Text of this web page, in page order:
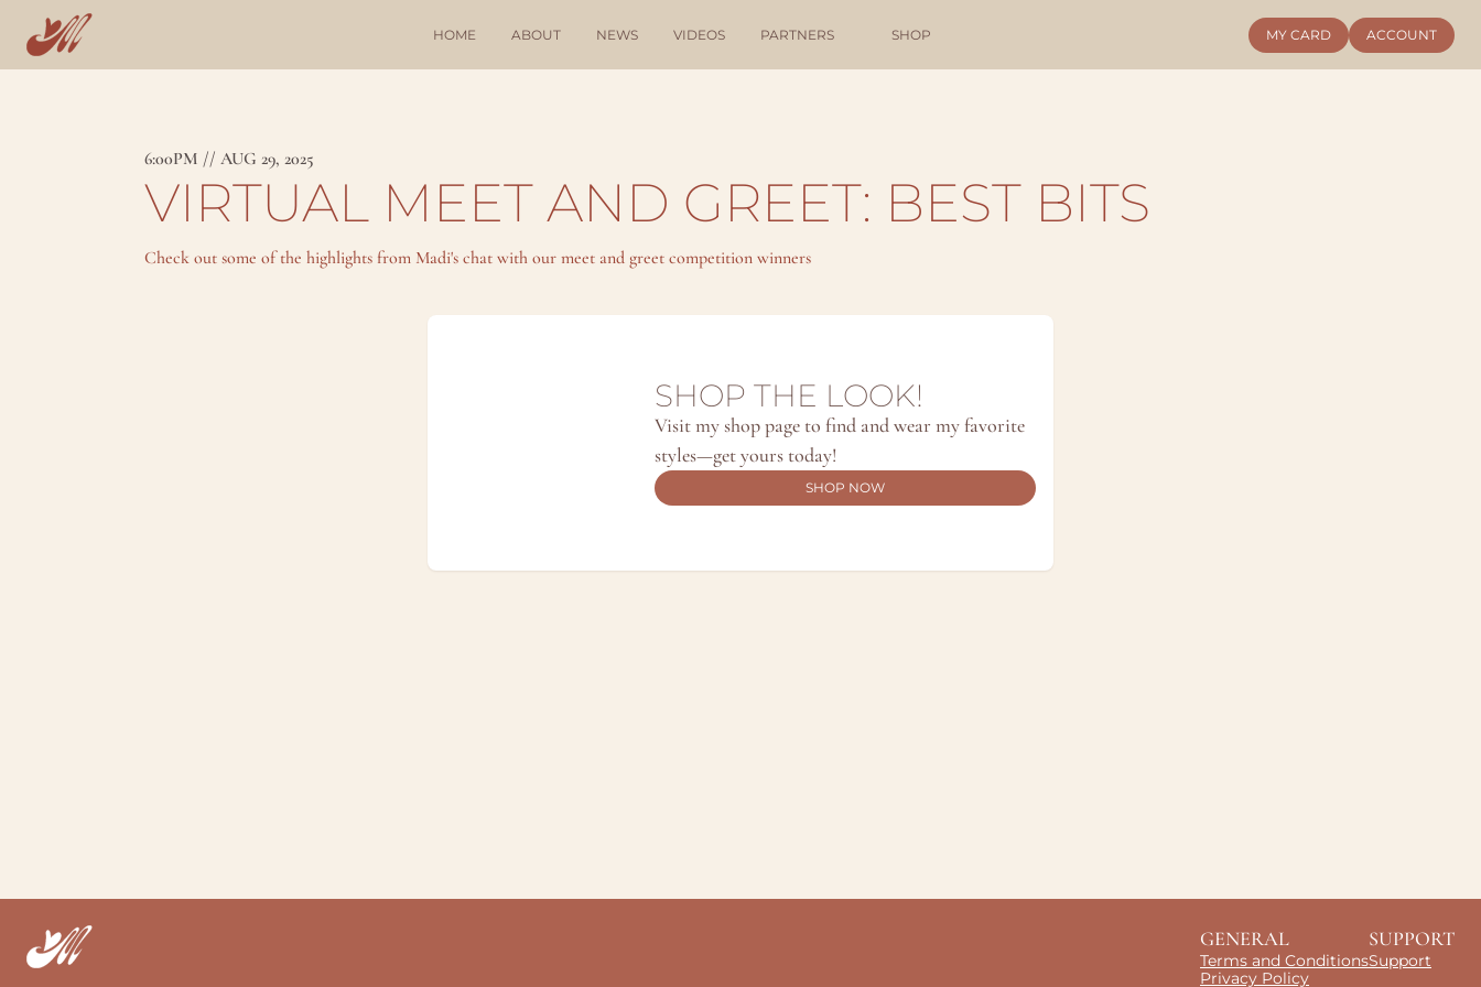
HOME ABOUT NEWS VIDEOS PARTNERS SHOP MY CARD ACCOUNT
6:00PM // AUG 29, 2025
VIRTUAL MEET AND GREET: BEST BITS
Check out some of the highlights from Madi's chat with our meet and greet competition winners
SHOP THE LOOK!
Visit my shop page to find and wear my favorite
styles—get yours today!
SHOP NOW
GENERAL
Terms and Conditions
Privacy Policy
SUPPORT
Support